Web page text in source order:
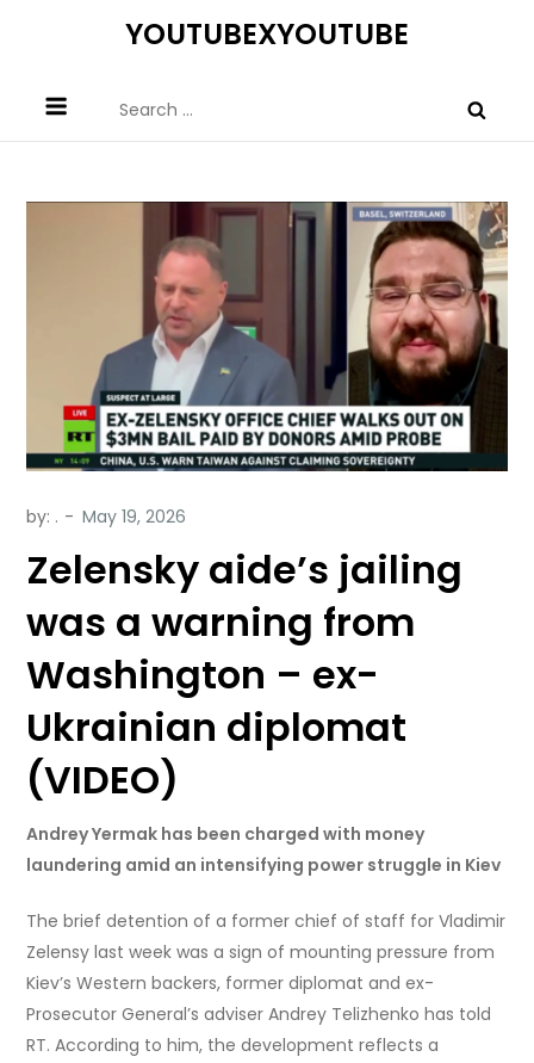
YOUTUBEXYOUTUBE
for:
by: .
Zelensky aide’s jailing
was a warning from
Washington – ex-
Ukrainian diplomat
(VIDEO)
Andrey Yermak has been charged with money
laundering amid an intensifying power struggle in Kiev
The brief detention of a former chief of staff for Vladimir
Zelensy last week was a sign of mounting pressure from
Kiev’s Western backers, former diplomat and ex-
Prosecutor General’s adviser Andrey Telizhenko has told
RT. According to him, the development reflects a